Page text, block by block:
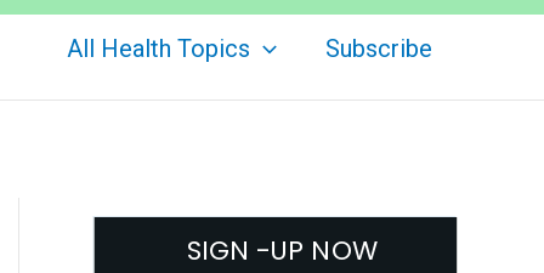
All Health Topics Subscribe
SIGN -UP NOW